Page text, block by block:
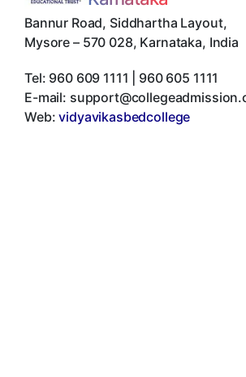
Bannur Road, Siddhartha Layout,
Mysore – 570 028, Karnataka, India
Tel: 960 609 1111 | 960 605 1111
E-mail:
Web:vidyavikasbedcollege